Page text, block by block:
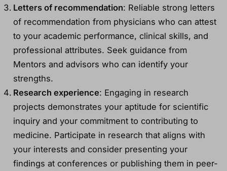
Letters of recommendation: Reliable strong letters
of recommendation from physicians who can attest
to your academic performance, clinical skills, and
professional attributes. Seek guidance from
Mentors and advisors who can identify your
strengths.
Research experience: Engaging in research
projects demonstrates your aptitude for scientific
inquiry and your commitment to contributing to
medicine. Participate in research that aligns with
your interests and consider presenting your
findings at conferences or publishing them in peer-